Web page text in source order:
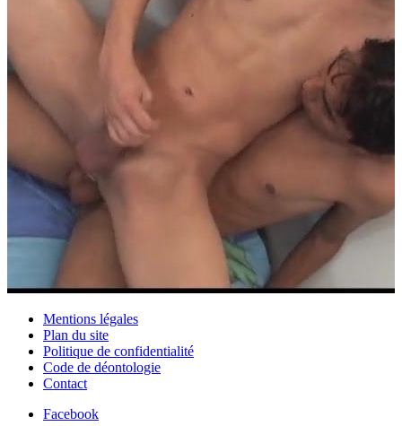
Mentions légales
Plan du site
Politique de confidentialité
Code de déontologie
Contact
Facebook